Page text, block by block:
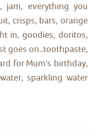
jam, everything you
crisps, bars, orange
in, goodies, doritos,
goes on..toothpaste,
for Mum's birthday,
sparkling water